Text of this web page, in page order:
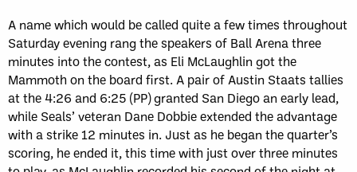
A name which would be called quite a few times throughout
Saturday evening rang the speakers of Ball Arena three
minutes into the contest, as Eli McLaughlin got the
Mammoth on the board first. A pair of Austin Staats tallies
at the 4:26 and 6:25 (PP) granted San Diego an early lead,
while Seals’ veteran Dane Dobbie extended the advantage
with a strike 12 minutes in. Just as he began the quarter’s
scoring, he ended it, this time with just over three minutes